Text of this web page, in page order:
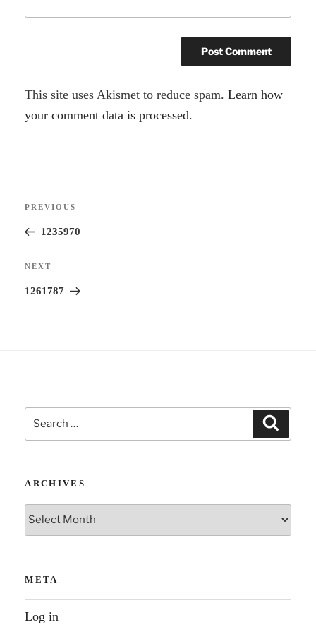
A
l
t
This site uses Akismet to reduce spam.Learn how
your comment data is processed.
Previous
Post
PREVIOUS
1235970
Next
Post
NEXT
1261787
Search
for:
ARCHIVES
Archives
META
Log in